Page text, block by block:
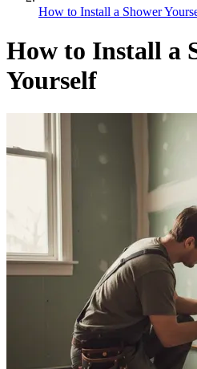
How to Install a Shower
How to Install a
Yourself